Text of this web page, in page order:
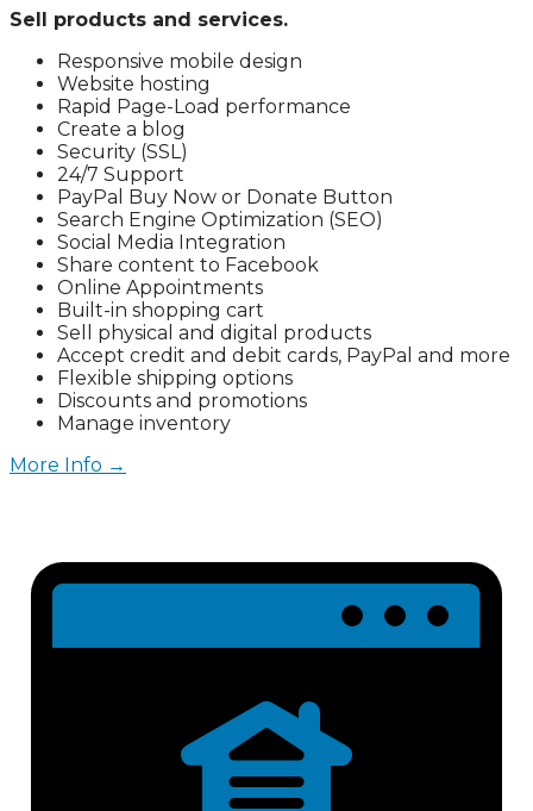
Sell products and services.
Responsive mobile design
Website hosting
Rapid Page-Load performance
Create a blog
Security (SSL)
24/7 Support
PayPal Buy Now or Donate Button
Search Engine Optimization (SEO)
Social Media Integration
Share content to Facebook
Online Appointments
Built-in shopping cart
Sell physical and digital products
Accept credit and debit cards, PayPal and more
Flexible shipping options
Discounts and promotions
Manage inventory
More Info →